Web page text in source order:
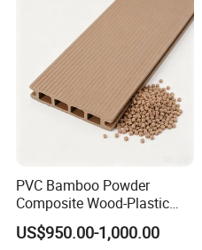
PVC Bamboo Powder
Composite Wood-Plastic
Extrusion Granule
Compound
US$950.00-1,000.00